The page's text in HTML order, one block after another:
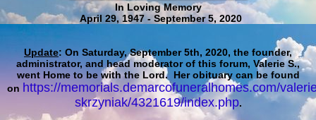
In Loving Memory
April 29, 1947 - September 5, 2020
Update: On Saturday, September 5th, 2020, the founder,
administrator, and head moderator of this forum, Valerie S.,
went Home to be with the Lord. Her obituary can be found
on https://memorials.demarcofuneralhomes.com/
skrzyniak/4321619/index.php.